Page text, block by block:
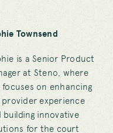
Townsend
is a Senior Product
at Steno, where
focuses on enhancing
experience
building innovative
for the court